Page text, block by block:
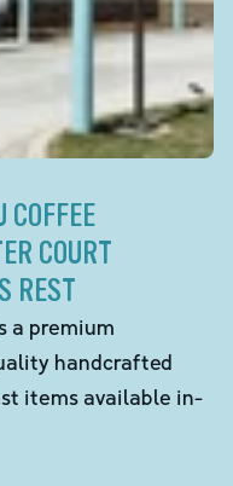
COFFEE
COURT
REST
a premium
handcrafted
items available in-